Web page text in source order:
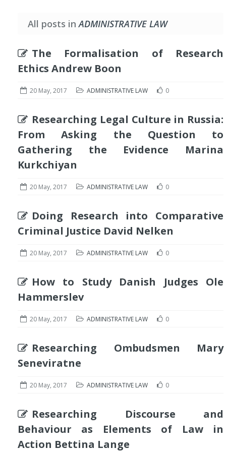
All posts inADMINISTRATIVE LAW
The Formalisation of Research
Ethics Andrew Boon
20 May, 2017 ADMINISTRATIVE LAW 0
Researching Legal Culture in Russia:
From Asking the Question to
Gathering the Evidence Marina
Kurkchiyan
20 May, 2017 ADMINISTRATIVE LAW 0
Doing Research into Comparative
Criminal Justice David Nelken
20 May, 2017 ADMINISTRATIVE LAW 0
How to Study Danish Judges Ole
Hammerslev
20 May, 2017 ADMINISTRATIVE LAW 0
Researching Ombudsmen Mary
Seneviratne
20 May, 2017 ADMINISTRATIVE LAW 0
Researching Discourse and
Behaviour as Elements of Law in
Action Bettina Lange